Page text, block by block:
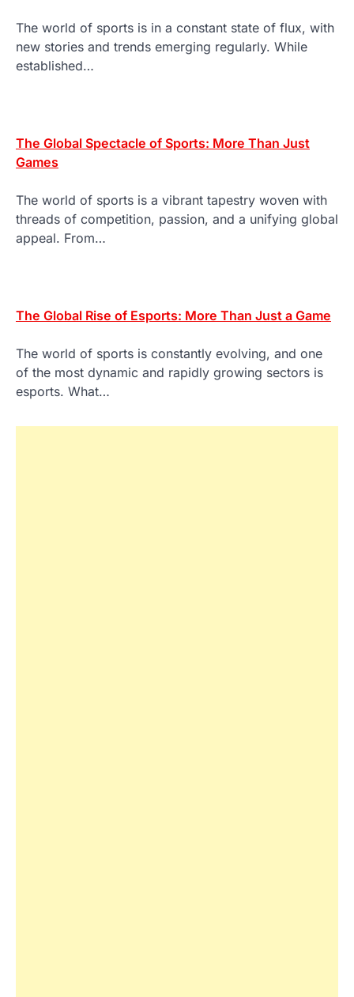
The world of sports is in a constant state of flux, with
new stories and trends emerging regularly. While
established…
The Global Spectacle of Sports: More Than Just
Games
The world of sports is a vibrant tapestry woven with
threads of competition, passion, and a unifying global
appeal. From…
The Global Rise of Esports: More Than Just a Game
The world of sports is constantly evolving, and one
of the most dynamic and rapidly growing sectors is
esports. What…